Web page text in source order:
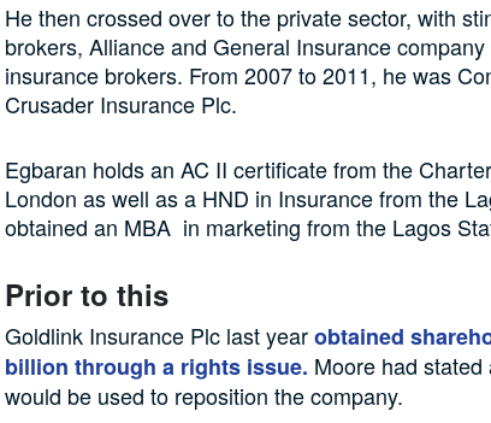
He then crossed over to the private sector, with
brokers, Alliance and General Insurance
insurance brokers. From 2007 to 2011, he was
Crusader Insurance Plc.
Egbaran holds an AC II certificate from the
London as well as a HND in Insurance from the
obtained an MBA in marketing from the Lagos
Prior to this
Goldlink Insurance Plc last yearobtained
billion through a rights issue. Moore had
would be used to reposition the company.